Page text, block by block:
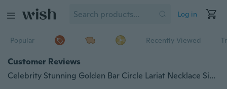
Log in
Popular Recently Viewed
Customer Reviews
Celebrity Stunning Golden Bar Circle Lariat Necklace Simple Y Shaped Personality Gift NEW